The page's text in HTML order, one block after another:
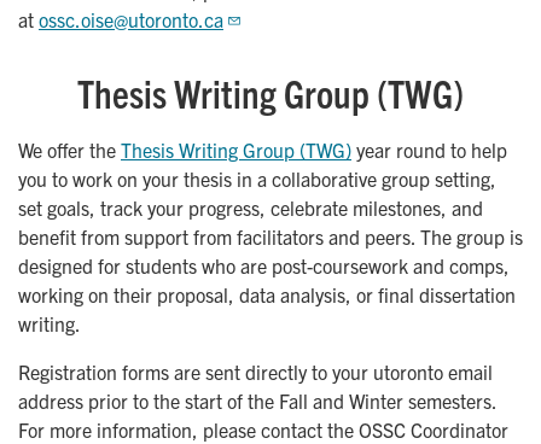
at ossc.oise@utoronto.ca
Thesis Writing Group (TWG)
We offer the Thesis Writing Group (TWG) year round to help
you to work on your thesis in a collaborative group setting,
set goals, track your progress, celebrate milestones, and
benefit from support from facilitators and peers. The group is
designed for students who are post-coursework and comps,
working on their proposal, data analysis, or final dissertation
writing.
Registration forms are sent directly to your utoronto email
address prior to the start of the Fall and Winter semesters.
For more information, please contact the OSSC Coordinator